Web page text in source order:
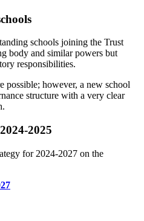
schools joining the Trust
body and similar powers but
responsibilities.
possible; however, a new school
structure with a very clear
2025
for 2024-2027 on the